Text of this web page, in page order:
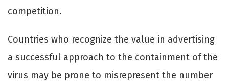
competition.
Countries who recognize the value in advertising
a successful approach to the containment of the
virus may be prone to misrepresent the number